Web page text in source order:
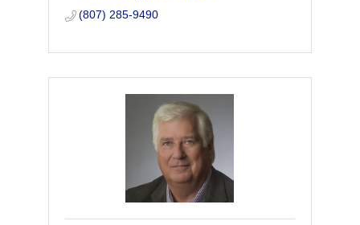
(807) 285-9490